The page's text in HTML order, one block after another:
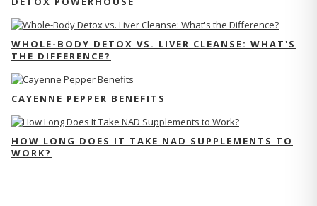
WHOLE-BODY DETOX VS. LIVER CLEANSE: WHAT'S
THE DIFFERENCE?
CAYENNE PEPPER BENEFITS
HOW LONG DOES IT TAKE NAD SUPPLEMENTS TO
WORK?